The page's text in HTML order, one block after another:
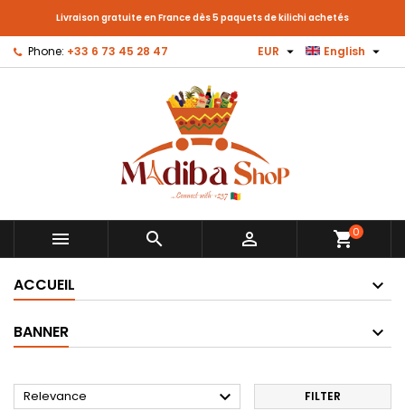
Livraison gratuite en France dès 5 paquets de kilichi achetés
Phone: +33 6 73 45 28 47 English 
EUR 
   shopping_cart0
ACCUEIL
BANNER
Relevance  FILTER